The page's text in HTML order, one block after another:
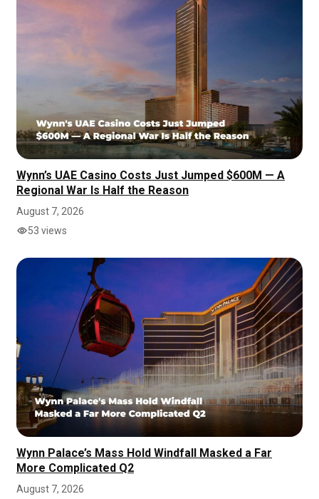
Wynn’s UAE Casino Costs Just Jumped $600M — A
Regional War Is Half the Reason
August 7, 2026
53 views
Wynn Palace’s Mass Hold Windfall Masked a Far
More Complicated Q2
August 7, 2026